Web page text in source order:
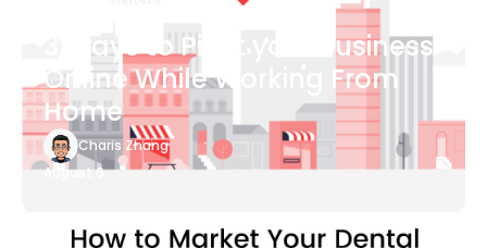
3 Ways to Pivot your Business
Online While Working From
Home
Charis Zhang
August 6